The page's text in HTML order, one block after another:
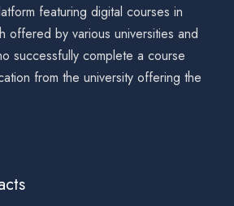
featuring digital courses in
offered by various universities and
successfully complete a course
from the university offering the